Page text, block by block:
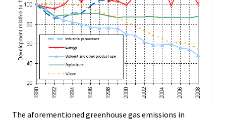
The aforementioned greenhouse gas emissions in